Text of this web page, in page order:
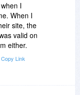
I
When I
site, the
valid on
either.
Copy Link